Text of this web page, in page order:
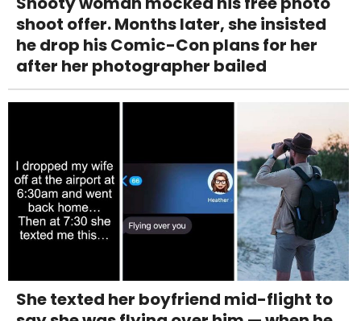
shoot offer. Months later, she insisted
he drop his Comic-Con plans for her
after her photographer bailed
She texted her boyfriend mid-flight to